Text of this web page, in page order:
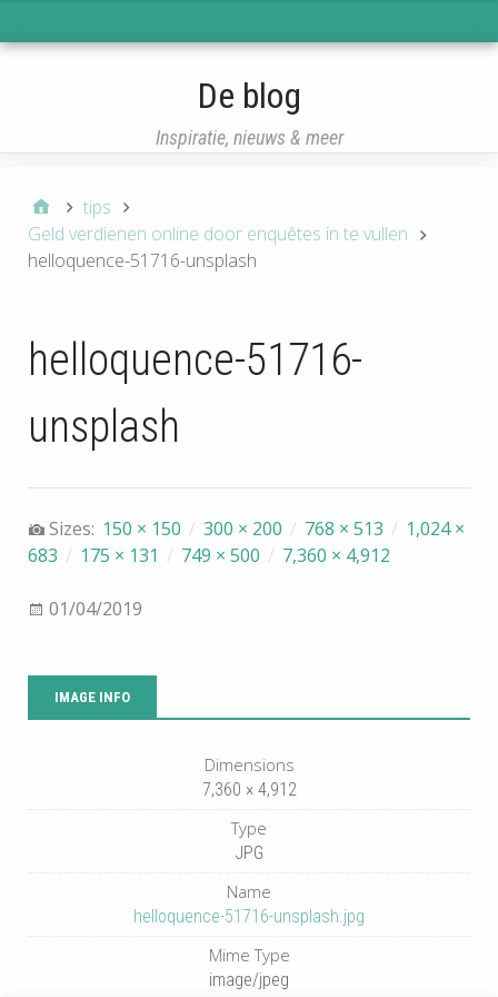
De blog
Inspiratie, nieuws & meer
tips
Geld verdienen online door enquêtes in te vullen
helloquence-51716-unsplash
helloquence-51716-
unsplash
Sizes: 150 × 150 / 300 × 200 / 768 × 513 / 1,024 ×
683 / 175 × 131 / 749 × 500 / 7,360 × 4,912
01/04/2019
IMAGE INFO
Dimensions
7,360 × 4,912
Type
JPG
Name
helloquence-51716-unsplash.jpg
Mime Type
image/jpeg